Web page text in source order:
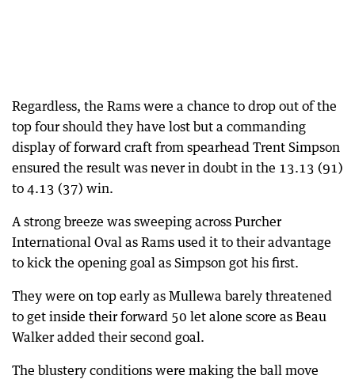
Regardless, the Rams were a chance to drop out of the
top four should they have lost but a commanding
display of forward craft from spearhead Trent Simpson
ensured the result was never in doubt in the 13.13 (91)
to 4.13 (37) win.
A strong breeze was sweeping across Purcher
International Oval as Rams used it to their advantage
to kick the opening goal as Simpson got his first.
They were on top early as Mullewa barely threatened
to get inside their forward 50 let alone score as Beau
Walker added their second goal.
The blustery conditions were making the ball move